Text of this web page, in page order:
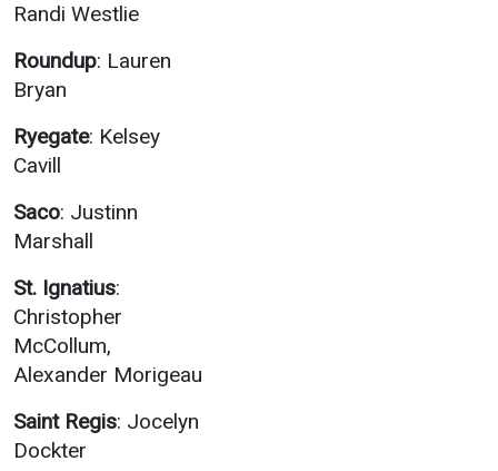
Randi Westlie
Roundup: Lauren
Bryan
Ryegate: Kelsey
Cavill
Saco: Justinn
Marshall
St. Ignatius:
Christopher
McCollum,
Alexander Morigeau
Saint Regis: Jocelyn
Dockter